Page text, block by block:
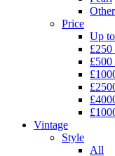
Price
Up
£250
£500
Vintage
Style
All